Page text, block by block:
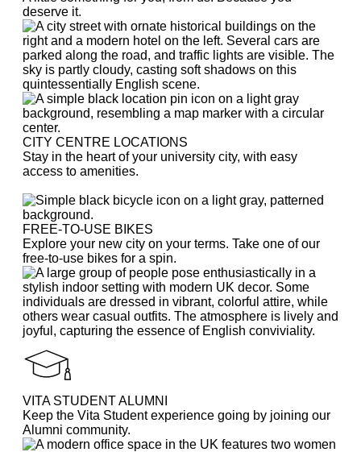
deserve it.
CITY CENTRE LOCATIONS
Stay in the heart of your university city, with easy
access to amenities.
FREE-TO-USE BIKES
Explore your new city on your terms. Take one of our
free-to-use bikes for a spin.
VITA STUDENT ALUMNI
Keep the Vita Student experience going by joining our
Alumni community.